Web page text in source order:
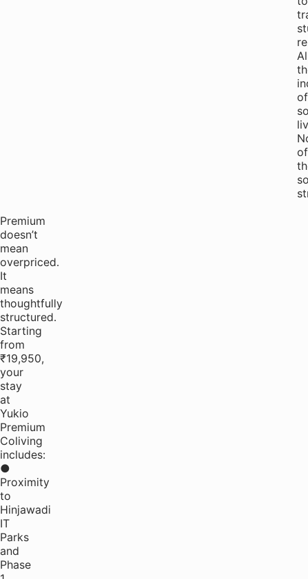
of
of
Premium
doesn’t
mean
overpriced.
It
means
thoughtfully
structured.
Starting
from
₹19,950,
your
stay
at
Yukio
Premium
Coliving
includes:
●
Proximity
to
Hinjawadi
IT
Parks
and
Phase